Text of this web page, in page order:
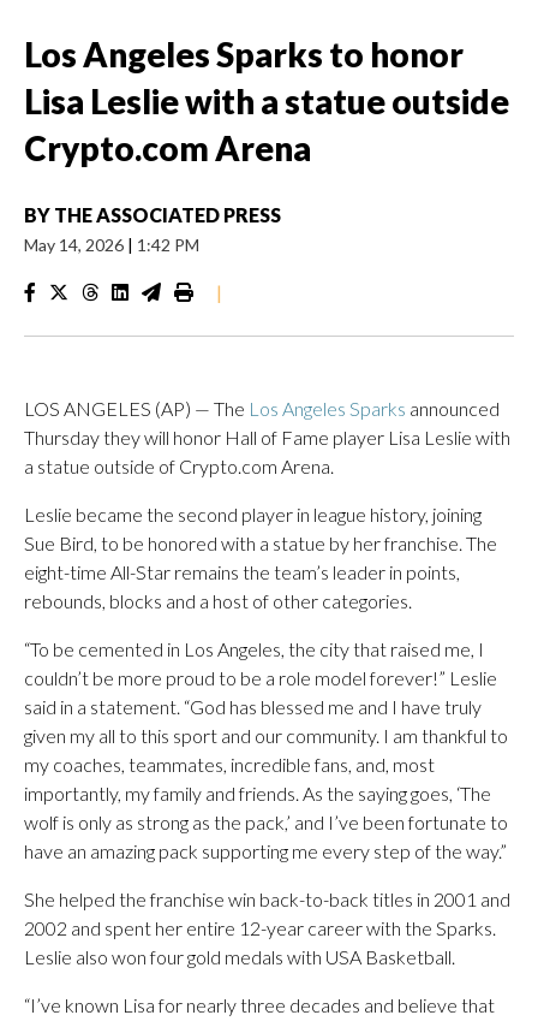
Los Angeles Sparks to honor
Lisa Leslie with a statue outside
Crypto.com Arena
BY THE ASSOCIATED PRESS
May 14, 2026 | 1:42 PM
|
LOS ANGELES (AP) — The Los Angeles Sparks announced
Thursday they will honor Hall of Fame player Lisa Leslie with
a statue outside of Crypto.com Arena.
Leslie became the second player in league history, joining
Sue Bird, to be honored with a statue by her franchise. The
eight-time All-Star remains the team’s leader in points,
rebounds, blocks and a host of other categories.
“To be cemented in Los Angeles, the city that raised me, I
couldn’t be more proud to be a role model forever!” Leslie
said in a statement. “God has blessed me and I have truly
given my all to this sport and our community. I am thankful to
my coaches, teammates, incredible fans, and, most
importantly, my family and friends. As the saying goes, ‘The
wolf is only as strong as the pack,’ and I’ve been fortunate to
have an amazing pack supporting me every step of the way.”
She helped the franchise win back-to-back titles in 2001 and
2002 and spent her entire 12-year career with the Sparks.
Leslie also won four gold medals with USA Basketball.
“I’ve known Lisa for nearly three decades and believe that